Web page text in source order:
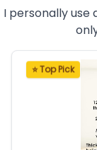
I personally use
⭐ Top Pick